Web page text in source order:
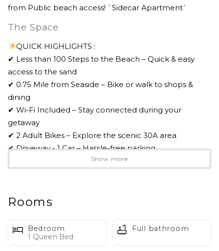
from Public beach access! `Sidecar Apartment`
The Space
QUICK HIGHLIGHTS :
✔ Less than 100 Steps to the Beach – Quick & easy
access to the sand
✔ 0.75 Mile from Seaside – Bike or walk to shops &
dining
✔ Wi-Fi Included – Stay connected during your
getaway
✔ 2 Adult Bikes – Explore the scenic 30A area
✔ Driveway - 1 Car – Hassle-free parking
✔ Professionally Managed – 24/7 Guest Support
Seagrove, this studio apartment is all about location!
Just a quick walk to the beach and a bike ride over to
Show more
Rooms
Bedroom
1 Queen Bed
Full bathroom